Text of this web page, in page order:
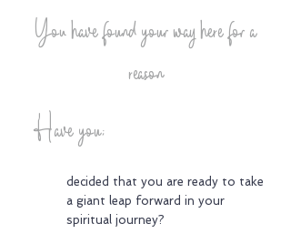
You have found your way here for a
reason
Have you;
decided that you are ready to take
a giant leap forward in your
spiritual journey?